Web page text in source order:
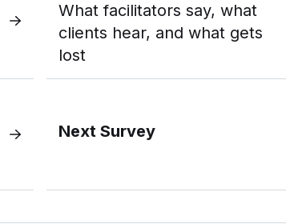
What facilitators say, what
clients hear, and what gets
lost
Next Survey